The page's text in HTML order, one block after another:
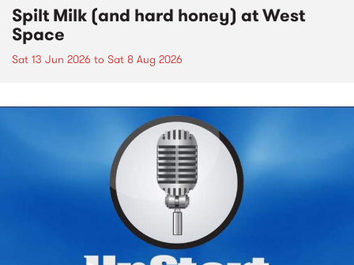
Spilt Milk (and hard honey) at West
Space
Sat 13 Jun 2026 to Sat 8 Aug 2026